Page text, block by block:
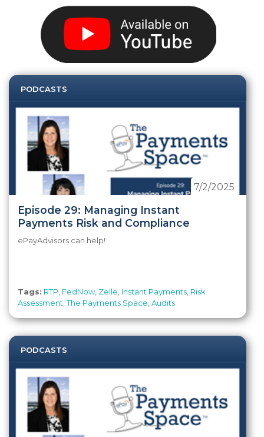
PODCASTS
Episode 29: Managing Instant
Payments Risk and Compliance
7/2/2025
ePayAdvisors can help!
Tags: RTP FedNow, Zelle Instant Payments Risk
Assessment ,The Payments Space Audits
PODCASTS